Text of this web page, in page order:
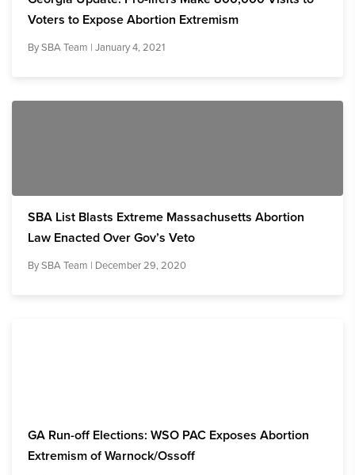
Voters to Expose Abortion Extremism
BySBA Team | January 4, 2021
SBA List Blasts Extreme Massachusetts Abortion
Law Enacted Over Gov’s Veto
BySBA Team | December 29, 2020
GA Run-off Elections: WSO PAC Exposes Abortion
Extremism of Warnock/Ossoff